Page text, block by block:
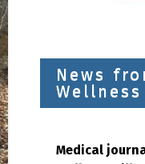
News
Medical